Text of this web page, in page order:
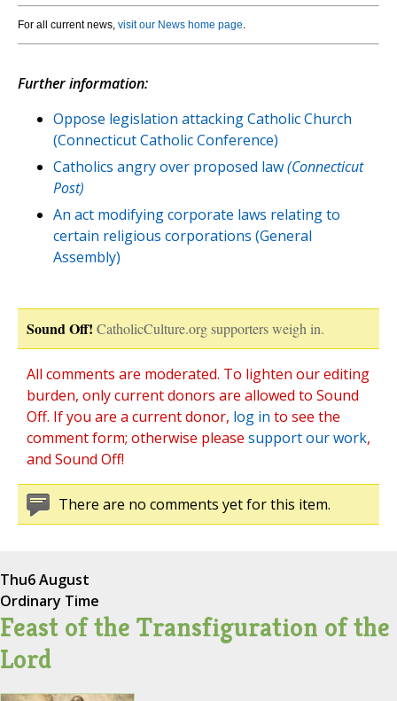
For all current news, visit our News home page.
Further information:
Oppose legislation attacking Catholic Church
(Connecticut Catholic Conference)
Catholics angry over proposed law(Connecticut
Post)
An act modifying corporate laws relating to
certain religious corporations (General
Assembly)
Sound Off! CatholicCulture.org supporters weigh in.
All comments are moderated. To lighten our editing
burden, only current donors are allowed to Sound
Off. If you are a current donor, log in to see the
comment form; otherwise please support our work,
and Sound Off!
There are no comments yet for this item.
Thu6 August
Ordinary Time
Feast of the Transfiguration of the
Lord